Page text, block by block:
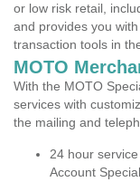
or low risk retail,
and provides you
transaction tools in
MOTO
With the MOTO
services with
the mailing and
24 hour
Account